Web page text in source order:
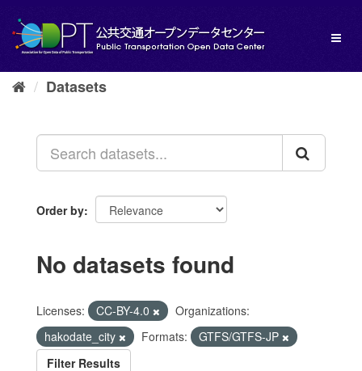
content
Datasets
Order by
No datasets found
Licenses: CC-BY-4.0
Organizations:
hakodate_city
Formats:
GTFS/GTFS-JP
Filter Results